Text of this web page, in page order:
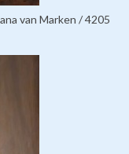
van Marken / 4205